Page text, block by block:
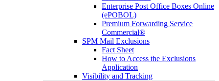
Enterprise Post Office Boxes Online
(ePOBOL)
Premium Forwarding Service
Commercial®
SPM Mail Exclusions
Fact Sheet
How to Access the Exclusions
Application
Visibility and Tracking